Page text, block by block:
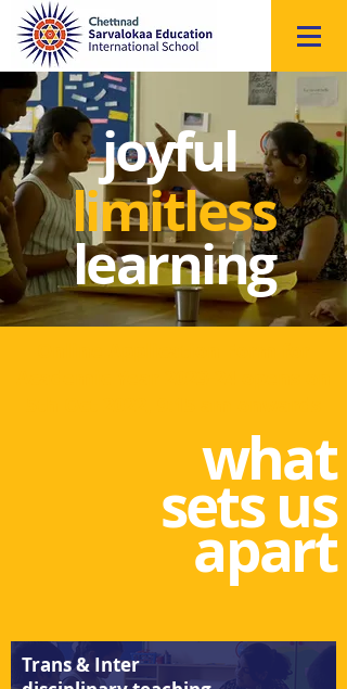
joyful
limitless
learning
what
sets us
apart
Trans & Inter